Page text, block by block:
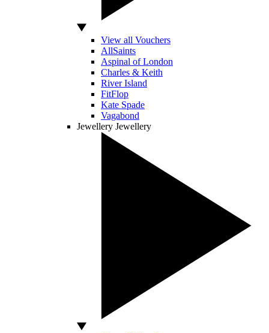
View all Vouchers
AllSaints
Aspinal of London
Charles & Keith
River Island
FitFlop
Kate Spade
Vagabond
Jewellery Jewellery